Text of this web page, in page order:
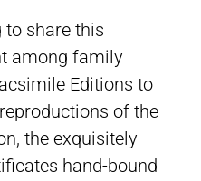
to share this
among family
Editions to
of the
the exquisitely
hand-bound